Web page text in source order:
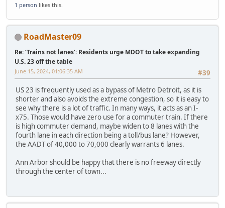
1 person likes this.
RoadMaster09
Re: ‘Trains not lanes’: Residents urge MDOT to take expanding
U.S. 23 off the table
#39
June 15, 2024, 01:06:35 AM
US 23 is frequently used as a bypass of Metro Detroit, as it is
shorter and also avoids the extreme congestion, so it is easy to
see why there is a lot of traffic. In many ways, it acts as an I-
x75. Those would have zero use for a commuter train. If there
is high commuter demand, maybe widen to 8 lanes with the
fourth lane in each direction being a toll/bus lane? However,
the AADT of 40,000 to 70,000 clearly warrants 6 lanes.
Ann Arbor should be happy that there is no freeway directly
through the center of town...